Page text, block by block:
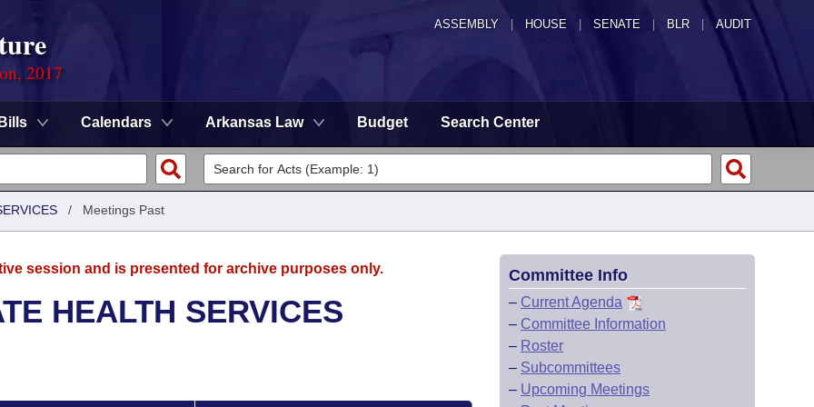
ASSEMBLY HOUSE SENATE | BLR | AUDIT
2017
Bills Calendars Arkansas Law Budget Search Center
/ Meetings Past
session and is presented for archive purposes only.
HEALTH SERVICES
Committee Info
– Current Agenda
– Committee Information
– Roster
– Subcommittees
– Upcoming Meetings